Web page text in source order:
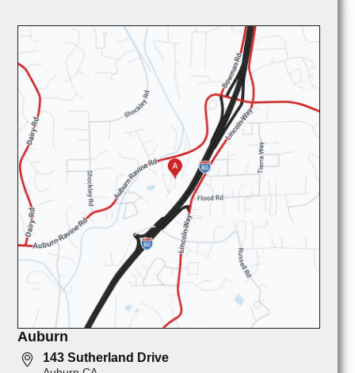
Auburn
143 Sutherland Drive